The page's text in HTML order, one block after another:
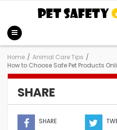
Home / Animal Care Tips /
How to Choose Safe Pet Products
SHARE
SHARE